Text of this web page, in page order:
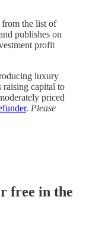
the list of
publishes on
profit
luxury
raising capital to
priced
. Please
free in the